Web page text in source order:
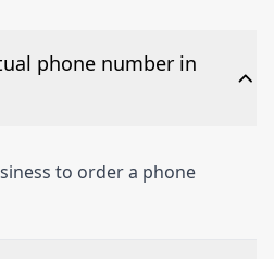
phone number in
to order a phone